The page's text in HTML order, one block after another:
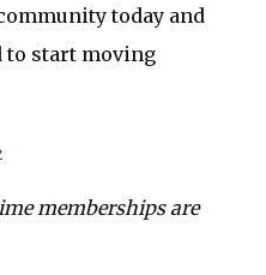
today and
to start moving
memberships are